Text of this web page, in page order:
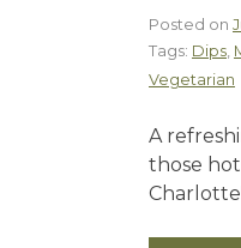
Posted on
Tags: Dips,
Vegetarian
A
those